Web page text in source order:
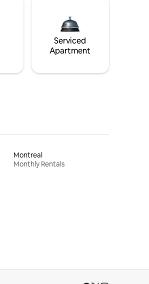
Serviced
Apartment
Montreal
Monthly Rentals